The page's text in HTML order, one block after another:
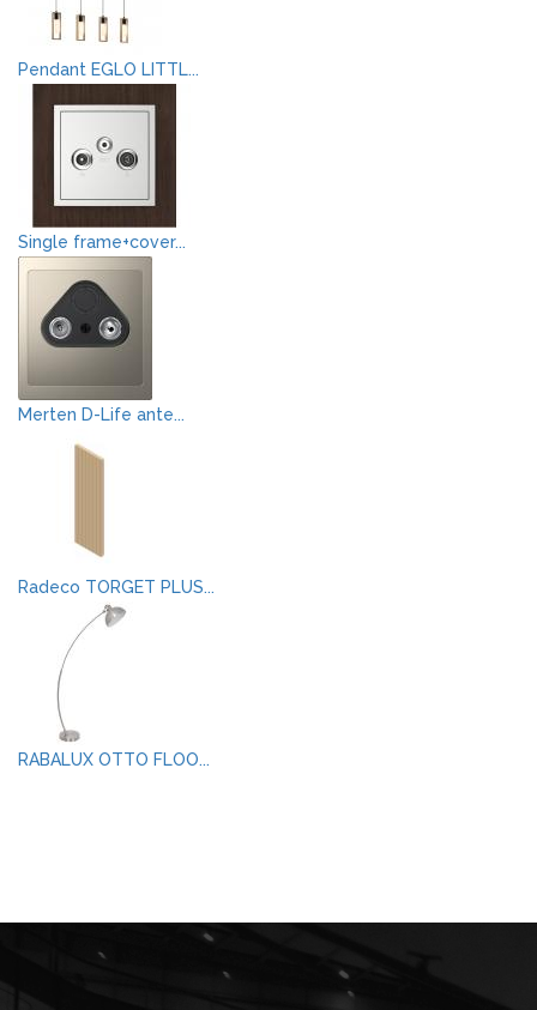
Pendant EGLO LITTL...
Single frame+cover...
Merten D-Life ante...
Radeco TORGET PLUS...
RABALUX OTTO FLOO...